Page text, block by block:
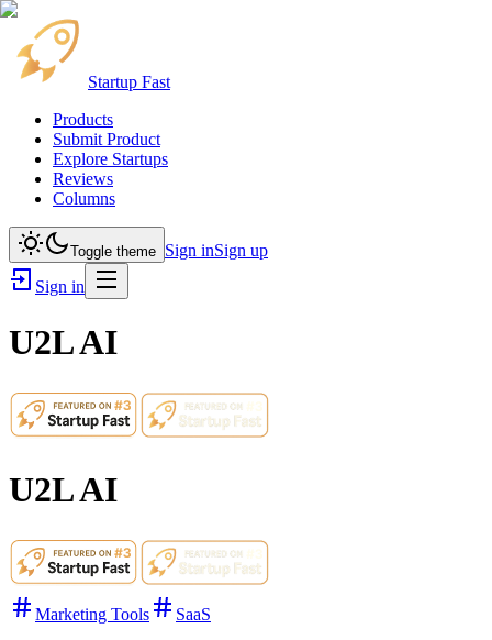
Startup Fast
Products
Submit Product
Explore Startups
Reviews
Columns
Toggle theme Sign inSign up
Sign in
U2L AI
U2L AI
Marketing Tools
SaaS